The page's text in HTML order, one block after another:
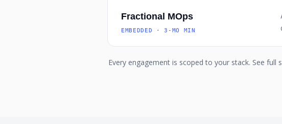
Fractional MOps
EMBEDDED · 3-MO MIN
Every engagement is scoped to your stack. See full